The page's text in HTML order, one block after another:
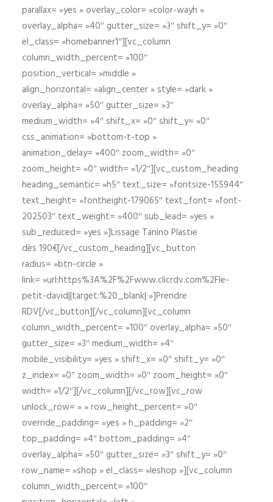
parallax= »yes » overlay_color= »color-wayh »
overlay_alpha= »40″ gutter_size= »3″ shift_y= »0″
el_class= »homebanner1″][vc_column
column_width_percent= »100″
position_vertical= »middle »
align_horizontal= »align_center » style= »dark »
overlay_alpha= »50″ gutter_size= »3″
medium_width= »4″ shift_x= »0″ shift_y= »0″
css_animation= »bottom-t-top »
animation_delay= »400″ zoom_width= »0″
zoom_height= »0″ width= »1/2″][vc_custom_heading
heading_semantic= »h5″ text_size= »fontsize-155944″
text_height= »fontheight-179065″ text_font= »font-
202503″ text_weight= »400″ sub_lead= »yes »
sub_reduced= »yes »]Lissage Tanino Plastie
dès 190€[/vc_custom_heading][vc_button
radius= »btn-circle »
link= »url:https%3A%2F%2Fwww.clicrdv.com%2Fle-
petit-david||target:%20_blank| »]Prendre
RDV[/vc_button][/vc_column][vc_column
column_width_percent= »100″ overlay_alpha= »50″
gutter_size= »3″ medium_width= »4″
mobile_visibility= »yes » shift_x= »0″ shift_y= »0″
z_index= »0″ zoom_width= »0″ zoom_height= »0″
width= »1/2″][/vc_column][/vc_row][vc_row
unlock_row= » » row_height_percent= »0″
override_padding= »yes » h_padding= »2″
top_padding= »4″ bottom_padding= »4″
overlay_alpha= »50″ gutter_size= »3″ shift_y= »0″
row_name= »shop » el_class= »leshop »][vc_column
column_width_percent= »100″